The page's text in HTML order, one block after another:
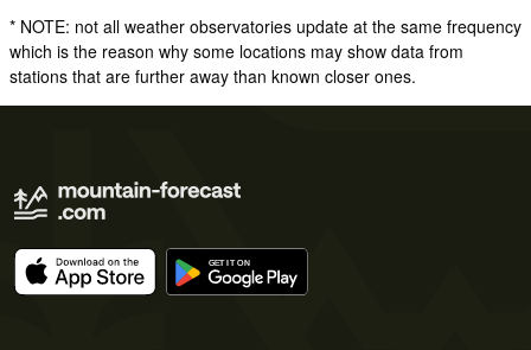
* NOTE: not all weather observatories update at the same frequency
which is the reason why some locations may show data from
stations that are further away than known closer ones.